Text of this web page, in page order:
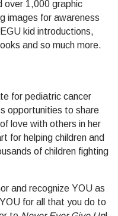
over 1,000 graphic
images for awareness
kid introductions,
and so much more.
for pediatric cancer
opportunities to share
love with others in her
for helping children and
of children fighting
and recognize YOU as
for all that you do to